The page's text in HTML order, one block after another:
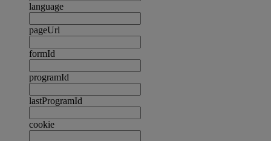
language
pageUrl
formId
programId
lastProgramId
cookie